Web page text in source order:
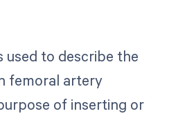
used to describe the
femoral artery
of inserting or